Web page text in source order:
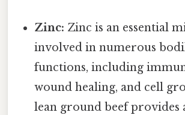
Zinc: Zinc is an essential
involved in numerous
functions, including
wound healing, and cell
lean ground beef provides